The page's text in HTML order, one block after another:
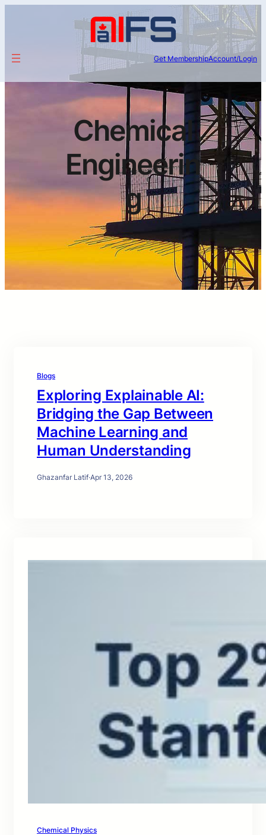
Get MembershipAccount/Login
Chemical
Engineerin
g
Blogs
Exploring Explainable AI:
Bridging the Gap Between
Machine Learning and
Human Understanding
Ghazanfar Latif·Apr 13, 2026
Chemical Physics